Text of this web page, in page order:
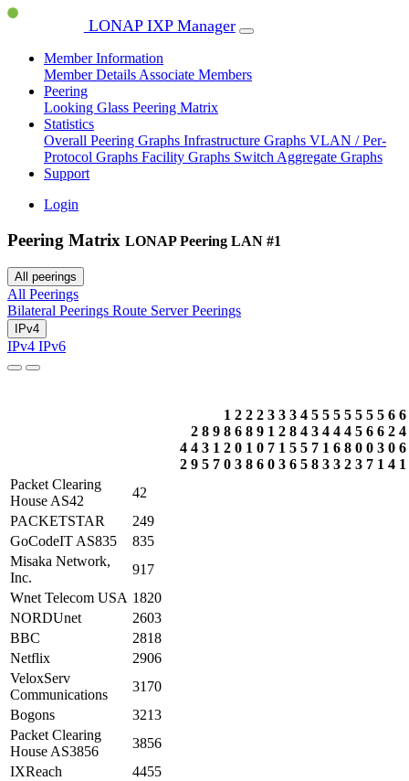
LONAP IXP Manager
Member Information
Member Details Associate Members
Peering
Looking Glass Peering Matrix
Statistics
Overall Peering Graphs Infrastructure Graphs VLAN / Per-
Protocol Graphs Facility Graphs Switch Aggregate Graphs
Support
Login
Peering Matrix LONAP Peering LAN #1
All peerings
All Peerings
Bilateral Peerings Route Server Peerings
IPv4
IPv4 IPv6
4
2
2
4
9
8
3
5
9
1
7
1
8
2
0
2
6
0
3
2
8
1
8
2
9
0
6
3
1
7
0
3
2
1
3
3
8
5
6
4
4
5
5
5
3
7
8
5
4
1
3
5
4
6
3
5
4
8
2
5
5
0
3
5
6
0
7
5
6
3
1
6
2
0
4
6
4
6
1
Packet Clearing
House AS42
42
PACKETSTAR
249
GoCodeIT AS835
835
Misaka Network,
Inc.
917
Wnet Telecom USA 1820
NORDUnet
2603
BBC
2818
Netflix
2906
VeloxServ
Communications
3170
Bogons
3213
Packet Clearing
House AS3856
3856
IXReach
4455